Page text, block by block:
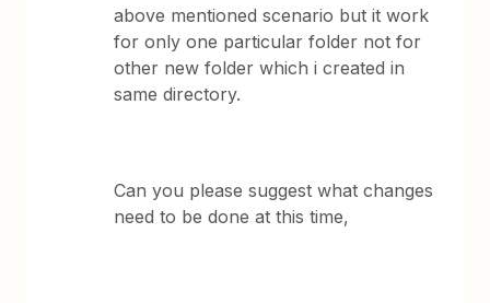
above mentioned scenario but it work
for only one particular folder not for
other new folder which i created in
same directory.
Can you please suggest what changes
need to be done at this time,